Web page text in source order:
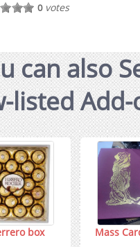
0votes
can also
listed
box
Mass